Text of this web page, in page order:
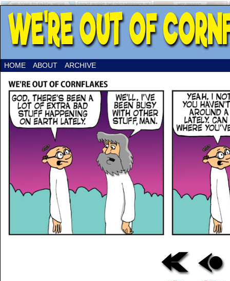
HOME ABOUT ARCHIVE